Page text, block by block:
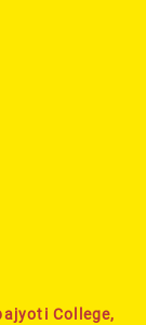
College,